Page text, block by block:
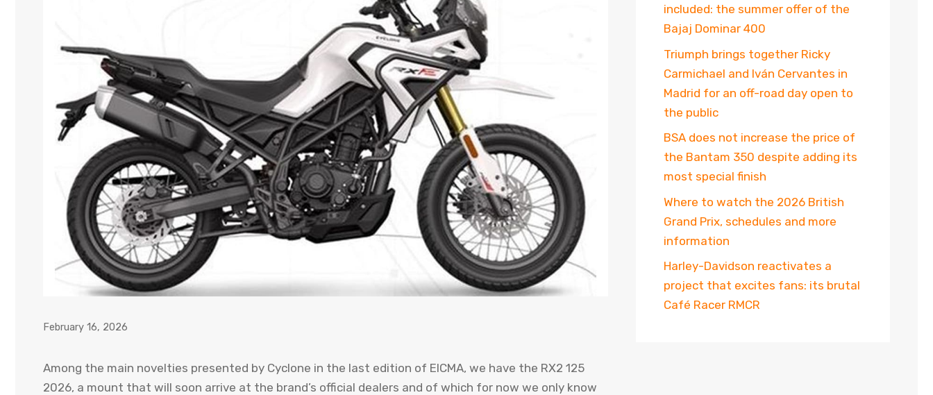
February 16, 2026
Among the main novelties presented by Cyclone in the last edition of EICMA, we have the RX2 125
2026, a mount that will soon arrive at the brand’s official dealers and of which for now we only know
included: the summer offer of the
Bajaj Dominar 400
Triumph brings together Ricky
Carmichael and Iván Cervantes in
Madrid for an off-road day open to
the public
BSA does not increase the price of
the Bantam 350 despite adding its
most special finish
Where to watch the 2026 British
Grand Prix, schedules and more
information
Harley-Davidson reactivates a
project that excites fans: its brutal
Café Racer RMCR